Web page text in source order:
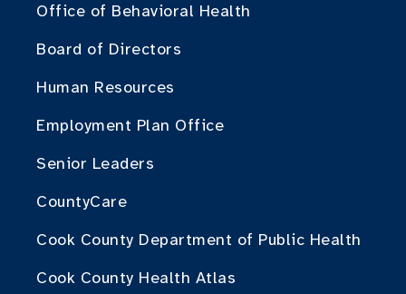
Office of Behavioral Health
Board of Directors
Human Resources
Employment Plan Office
Senior Leaders
CountyCare
Cook County Department of Public Health
Cook County Health Atlas